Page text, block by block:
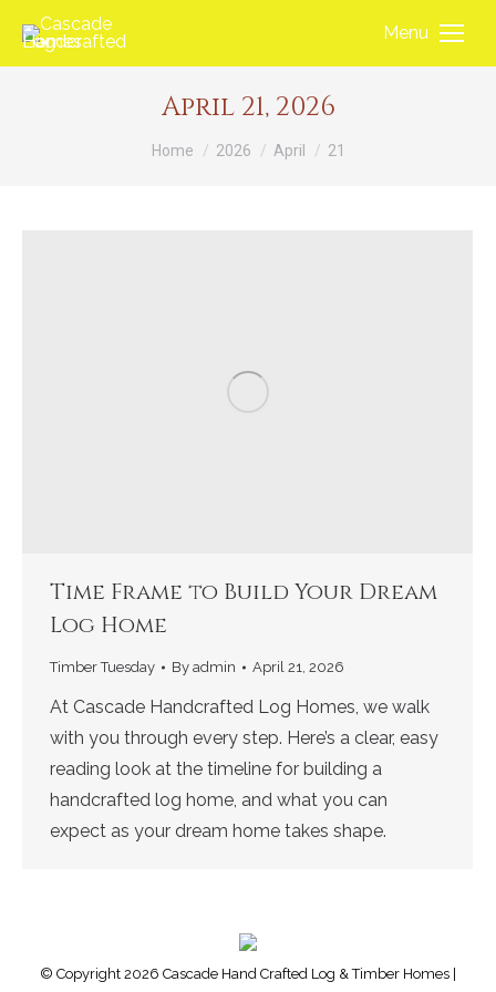
Menu
April 21, 2026
You are here:
Home 2026 April 21
Time Frame to Build Your Dream
Log Home
Timber Tuesday By admin April 21, 2026
At Cascade Handcrafted Log Homes, we walk
with you through every step. Here’s a clear, easy
reading look at the timeline for building a
handcrafted log home, and what you can
expect as your dream home takes shape.
© Copyright 2026 Cascade Hand Crafted Log & Timber Homes |